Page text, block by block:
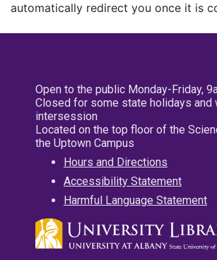
automatically redirect you once it is
Open to the public Monday-Friday,
Closed for some state holidays and
intersession
Located on the top floor of the
the Uptown Campus
Hours and Directions
Accessibility Statement
Harmful Language Statement